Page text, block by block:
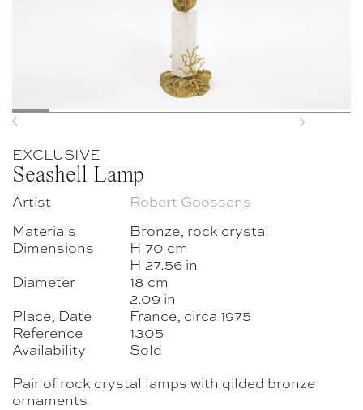
Previous
Next
EXCLUSIVE
Seashell Lamp
Artist
Robert Goossens
Materials
Bronze, rock crystal
Dimensions
H 70 cm
H 27.56 in
Diameter
18 cm
2.09 in
Place, Date
France, circa 1975
Reference
1305
Availability
Sold
Pair of rock crystal lamps with gilded bronze
ornaments